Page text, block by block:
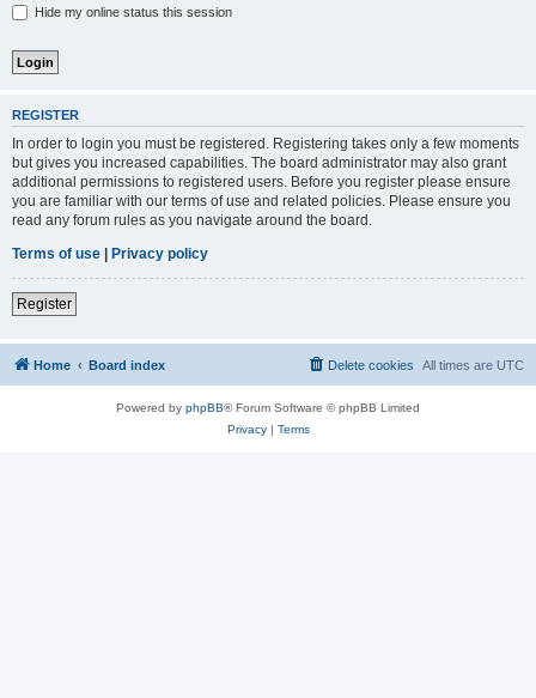
Hide my online status this session
REGISTER
In order to login you must be registered. Registering takes only a few moments
but gives you increased capabilities. The board administrator may also grant
additional permissions to registered users. Before you register please ensure
you are familiar with our terms of use and related policies. Please ensure you
read any forum rules as you navigate around the board.
Terms of use | Privacy policy
Register
Home Board index All times are UTC
Delete cookies
Powered by phpBB® Forum Software © phpBB Limited
Privacy| Terms